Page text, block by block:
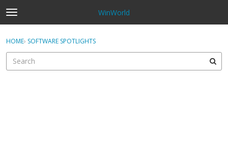
t
o
g
e
WinWorld
Sign In
Sign In · Register
HOME› SOFTWARE SPOTLIGHTS